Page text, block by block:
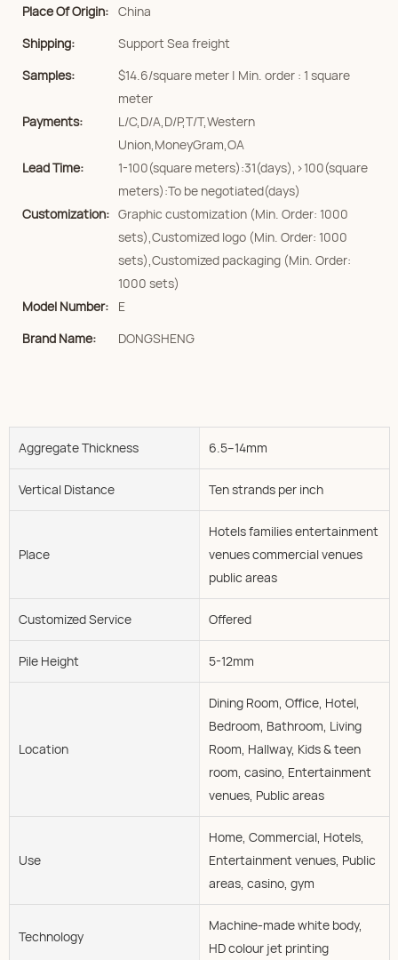
Place Of Origin: China
Shipping:
Support Sea freight
Samples:
$14.6/square meter | Min. order : 1 square
meter
Payments:
L/C,D/A,D/P,T/T,Western
Union,MoneyGram,OA
Lead Time:
1-100(square meters):31(days),>100(square
meters):To be negotiated(days)
Customization: Graphic customization (Min. Order: 1000
sets),Customized logo (Min. Order: 1000
sets),Customized packaging (Min. Order:
1000 sets)
Model Number:
E
Brand Name:
DONGSHENG
Aggregate Thickness 6.5--14mm
Vertical Distance Ten strands per inch
Place
Hotels families entertainment
venues commercial venues
public areas
Customized Service Offered
Pile Height 5-12mm
Location
Dining Room, Office, Hotel,
Bedroom, Bathroom, Living
Room, Hallway, Kids & teen
room, casino, Entertainment
venues, Public areas
Use
Home, Commercial, Hotels,
Entertainment venues, Public
areas, casino, gym
Technology
Machine-made white body,
HD colour jet printing